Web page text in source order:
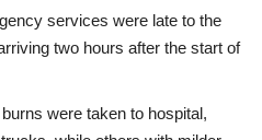
services were late to the
two hours after the start of
were taken to hospital,